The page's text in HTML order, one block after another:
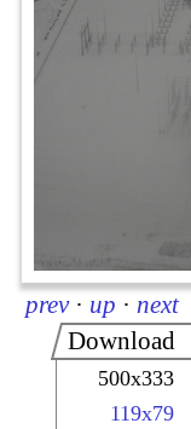
prev · up · next
Download
500x333
119x79